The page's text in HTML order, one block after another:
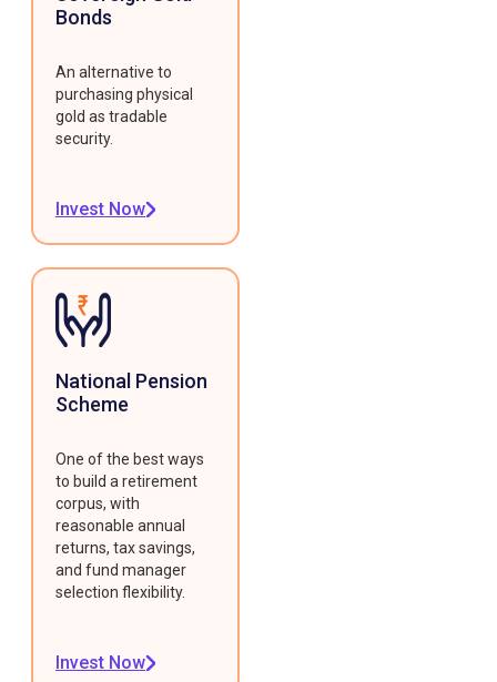
Bonds
An alternative to
purchasing physical
gold as tradable
security.
Invest Now
National Pension
Scheme
One of the best ways
to build a retirement
corpus, with
reasonable annual
returns, tax savings,
and fund manager
selection flexibility.
Invest Now